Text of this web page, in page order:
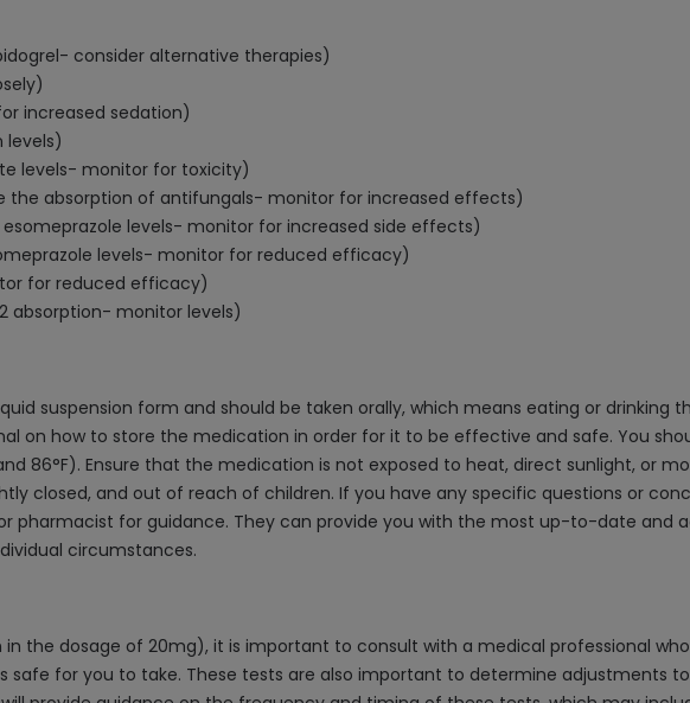
consider alternative therapies)
increased sedation)
levels)
levels- monitor for toxicity)
the absorption of antifungals- monitor for increased effects)
levels- monitor for increased side effects)
levels- monitor for reduced efficacy)
for reduced efficacy)
absorption- monitor levels)
suspension form and should be taken orally, which means eating or drinking
on how to store the medication in order for it to be effective and safe. You
86°F). Ensure that the medication is not exposed to heat, direct sunlight, or
closed, and out of reach of children. If you have any specific questions or
pharmacist for guidance. They can provide you with the most up-to-date and
circumstances.
the dosage of 20mg), it is important to consult with a medical professional
for you to take. These tests are also important to determine adjustments